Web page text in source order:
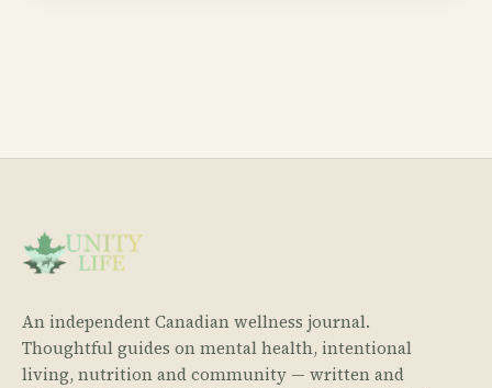
An independent Canadian wellness journal.
Thoughtful guides on mental health, intentional
living, nutrition and community — written and